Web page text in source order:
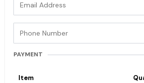
PAYMENT
Item